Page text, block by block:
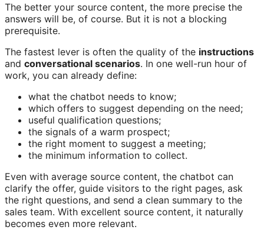
The better your source content, the more precise the
answers will be, of course. But it is not a blocking
prerequisite.
The fastest lever is often the quality of the instructions
and conversational scenarios. In one well-run hour of
work, you can already define:
what the chatbot needs to know;
which offers to suggest depending on the need;
useful qualification questions;
the signals of a warm prospect;
the right moment to suggest a meeting;
the minimum information to collect.
Even with average source content, the chatbot can
clarify the offer, guide visitors to the right pages, ask
the right questions, and send a clean summary to the
sales team. With excellent source content, it naturally
becomes even more relevant.